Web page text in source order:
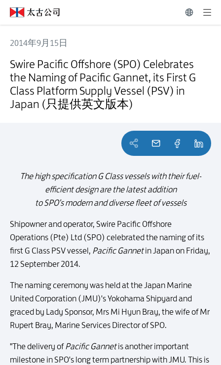
2014年9月15日
Swire Pacific Offshore (SPO) Celebrates
the Naming of Pacific Gannet, its First G
Class Platform Supply Vessel (PSV) in
Japan (只提供英文版本)
The high specification G Class vessels with their fuel-
efficient design are the latest addition
to SPO's modern and diverse fleet of vessels
Shipowner and operator, Swire Pacific Offshore
Operations (Pte) Ltd (SPO) celebrated the naming of its
first G Class PSV vessel, Pacific Gannetin Japan on Friday,
12 September 2014.
The naming ceremony was held at the Japan Marine
United Corporation (JMU)'s Yokohama Shipyard and
graced by Lady Sponsor, Mrs Mi Hyun Bray, the wife of Mr
Rupert Bray, Marine Services Director of SPO.
"The delivery ofPacific Gannetis another important
milestone in SPO's long term partnership with JMU. This is